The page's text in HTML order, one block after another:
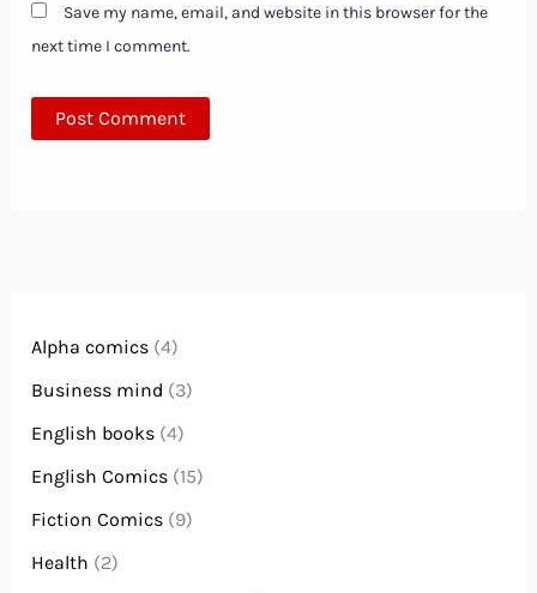
Save my name, email, and website in this browser for the
next time I comment.
Alpha comics (4)
Business mind (3)
English books (4)
English Comics (15)
Fiction Comics (9)
Health (2)